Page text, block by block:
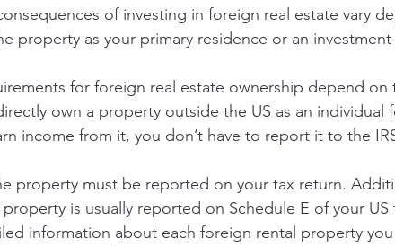
of investing in foreign real estate vary
property as your primary residence or an investment
for foreign real estate ownership depend on
own a property outside the US as an individual
income from it, you don’t have to report it to the
property must be reported on your tax return.
is usually reported on Schedule E of your US
information about each foreign rental property